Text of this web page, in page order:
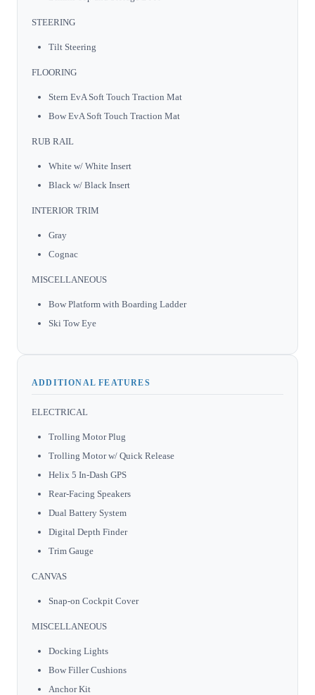
STEERING
Tilt Steering
FLOORING
Stern EvA Soft Touch Traction Mat
Bow EvA Soft Touch Traction Mat
RUB RAIL
White w/ White Insert
Black w/ Black Insert
INTERIOR TRIM
Gray
Cognac
MISCELLANEOUS
Bow Platform with Boarding Ladder
Ski Tow Eye
ADDITIONAL FEATURES
ELECTRICAL
Trolling Motor Plug
Trolling Motor w/ Quick Release
Helix 5 In-Dash GPS
Rear-Facing Speakers
Dual Battery System
Digital Depth Finder
Trim Gauge
CANVAS
Snap-on Cockpit Cover
MISCELLANEOUS
Docking Lights
Bow Filler Cushions
Anchor Kit